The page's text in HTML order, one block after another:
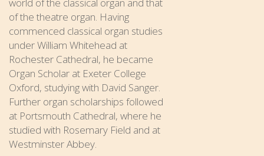
of the theatre organ. Having
commenced classical organ studies
under William Whitehead at
Rochester Cathedral, he became
Organ Scholar at Exeter College
Oxford, studying with David Sanger.
Further organ scholarships followed
at Portsmouth Cathedral, where he
studied with Rosemary Field and at
Westminster Abbey.